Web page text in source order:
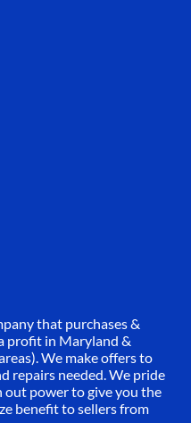
that purchases &
profit in Maryland &
We make offers to
repairs needed. We pride
out power to give you the
benefit to sellers from